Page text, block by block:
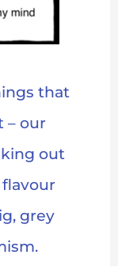
that
– our
out
grey